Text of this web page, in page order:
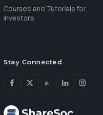
Courses and Tutorials for
Investors
Stay Connected